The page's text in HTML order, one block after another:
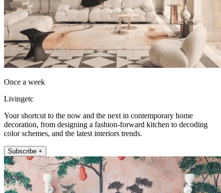
Once a week
Livingetc
Your shortcut to the now and the next in contemporary home
decoration, from designing a fashion-forward kitchen to decoding
color schemes, and the latest interiors trends.
Subscribe +